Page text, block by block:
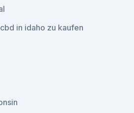
in idaho zu kaufen